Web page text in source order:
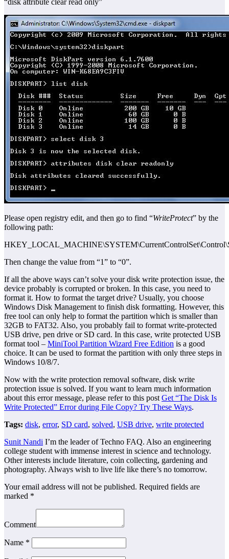
“disk attribute clear read only”
Please open registry edit, and then go to find “WriteProtect” by the
following path:
Then change the value from “1” to “0”.
If all the above ways can’t solve your disk write protection issue, the
device probably is corrupted or broken. In this case, you need to
format it. How to format the target drive? Usually, you choose
Windows Disk Management to finish disk formatting. However, this
free tool can only help to format the partition which is smaller than
32GB to FAT32. Also, you probably fail to format write-protected
USB drive, pen drive or SD card. In this case, write protected USB
format tool – MiniTool Partition Wizard Free Edition is a good
choice. It can be used to format the partition with only three steps in
Windows 10/8/7.
Now with the write protection removal software, disk write
protection issue is solved. If you want to learn much information
about this error message, please refer to this post Get “The Disk Is
Write Protected” Error during File Copy? Try These Ways.
Tags: disk, error, SD card, solved, USB drive, write protected
Sunit Nandi I’m the leader of Techno FAQ. Also an engineering
college student with immense interest in science and technology.
Other interests include literature, coin collecting, gardening and
photography. Always wish to live life like there’s no tomorrow.
Your email address will not be published. Required fields are
marked *
Comment
Name *